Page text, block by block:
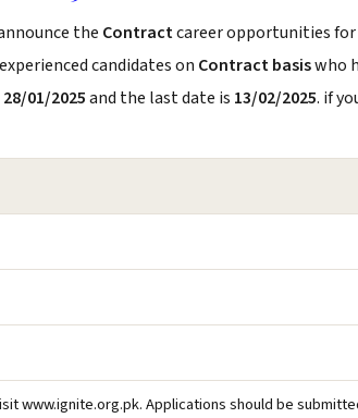
the Contractcareer opportunities
candidates on Contract basiswho
28/01/2025and the last date is 13/02/2025. if
www.ignite.org.pk. Applications should be